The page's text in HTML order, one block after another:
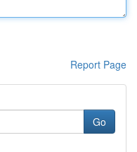
Report Page
Go